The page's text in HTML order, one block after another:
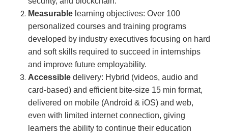
Measurable learning objectives: Over 100
personalized courses and training programs
developed by industry executives focusing on hard
and soft skills required to succeed in internships
and improve future employability.
Accessible delivery: Hybrid (videos, audio and
card-based) and efficient bite-size 15 min format,
delivered on mobile (Android & iOS) and web,
even with limited internet connection, giving
learners the ability to continue their education